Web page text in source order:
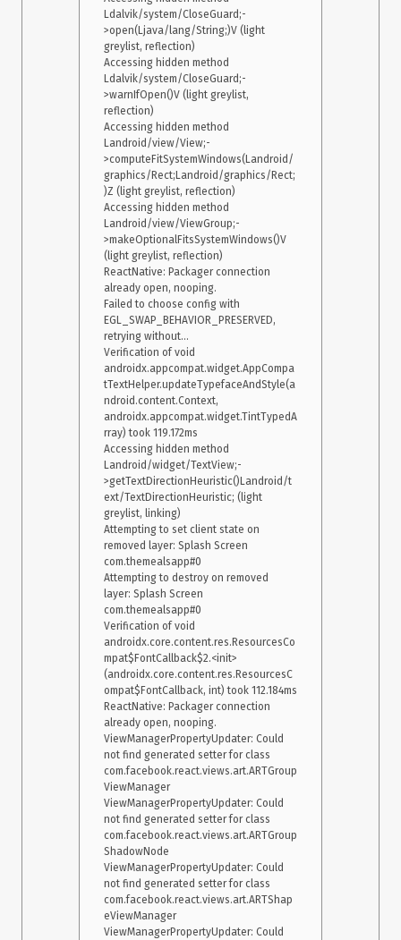
Ldalvik/system/CloseGuard;-
>open(Ljava/lang/String;)V (light
greylist, reflection)
Accessing hidden method
Ldalvik/system/CloseGuard;-
>warnIfOpen()V (light greylist,
reflection)
Accessing hidden method
Landroid/view/View;-
>computeFitSystemWindows(Landroid/
graphics/Rect;Landroid/graphics/Rect;
)Z (light greylist, reflection)
Accessing hidden method
Landroid/view/ViewGroup;-
>makeOptionalFitsSystemWindows()V
(light greylist, reflection)
ReactNative: Packager connection
already open, nooping.
Failed to choose config with
EGL_SWAP_BEHAVIOR_PRESERVED,
retrying without...
Verification of void
androidx.appcompat.widget.AppCompa
tTextHelper.updateTypefaceAndStyle(a
ndroid.content.Context,
androidx.appcompat.widget.TintTypedA
rray) took 119.172ms
Accessing hidden method
Landroid/widget/TextView;-
>getTextDirectionHeuristic()Landroid/t
ext/TextDirectionHeuristic; (light
greylist, linking)
Attempting to set client state on
removed layer: Splash Screen
com.themealsapp#0
Attempting to destroy on removed
layer: Splash Screen
com.themealsapp#0
Verification of void
androidx.core.content.res.ResourcesCo
mpat$FontCallback$2.<init>
(androidx.core.content.res.ResourcesC
ompat$FontCallback, int) took 112.184ms
ReactNative: Packager connection
already open, nooping.
ViewManagerPropertyUpdater: Could
not find generated setter for class
com.facebook.react.views.art.ARTGroup
ViewManager
ViewManagerPropertyUpdater: Could
not find generated setter for class
com.facebook.react.views.art.ARTGroup
ShadowNode
ViewManagerPropertyUpdater: Could
not find generated setter for class
com.facebook.react.views.art.ARTShap
eViewManager
ViewManagerPropertyUpdater: Could